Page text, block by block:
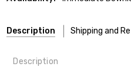
Description Shipping and
Description